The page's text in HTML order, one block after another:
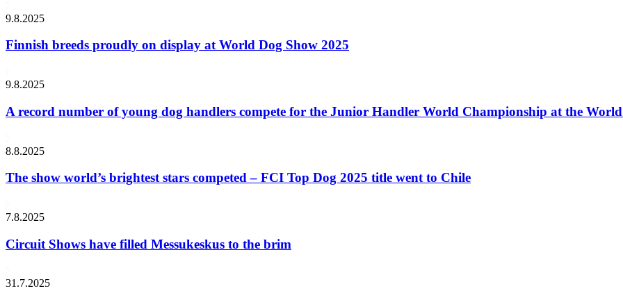
9.8.2025
Finnish breeds proudly on display at World Dog Show 2025
9.8.2025
A record number of young dog handlers compete for the Junior Handler World Championship at the
8.8.2025
The show world’s brightest stars competed – FCI Top Dog 2025 title went to Chile
7.8.2025
Circuit Shows have filled Messukeskus to the brim
31.7.2025